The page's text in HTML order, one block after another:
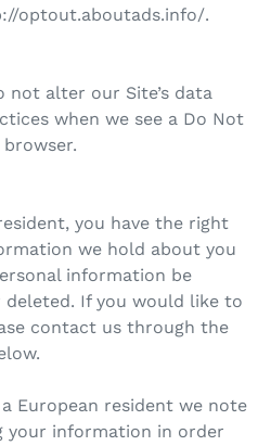
optout.aboutads.info/.
not alter our Site’s data
when we see a Do Not
you have the right
we hold about you
information be
If you would like to
contact us through the
European resident we note
your information in order